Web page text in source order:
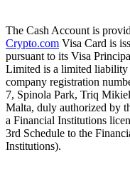
The Cash Account is
Crypto.com Visa Card is
pursuant to its Visa
Limited is a limited
company registration
7, Spinola Park, Triq
Malta, duly authorized by
a Financial Institutions
3rd Schedule to the
Institutions).